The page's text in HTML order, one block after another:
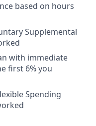
based on hours
Supplemental
with immediate
first 6% you
Spending